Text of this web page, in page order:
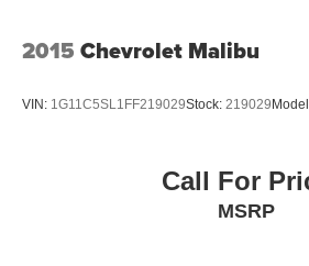
2015 Chevrolet Malibu
VIN: 1G11C5SL1FF219029Stock: 219029
Call For
MSRP